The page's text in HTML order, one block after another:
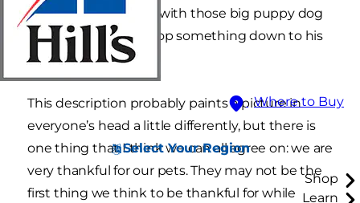
Where to Buy
Select Your Region
Shop
Learn
dog stares up at you with those big puppy dog
eyes hoping you’ll drop something down to his
level.
This description probably paints a picture in
everyone’s head a little differently, but there is
one thing that I think we can all agree on: we are
very thankful for our pets. They may not be the
first thing we think to be thankful for while